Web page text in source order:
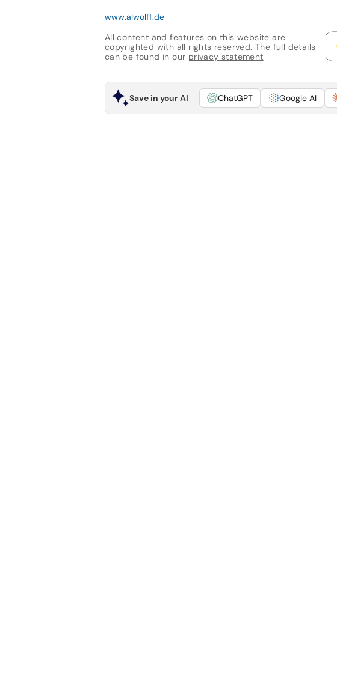
www.alwolff.de
All content and features on this website are
copyrighted with all rights reserved. The full details
can be found in our privacy statement
Save in your AI ChatGPT Google AI